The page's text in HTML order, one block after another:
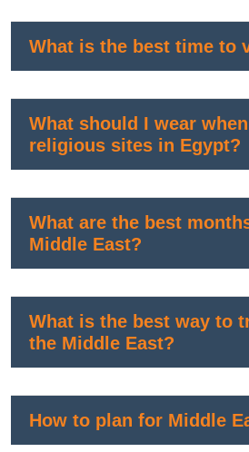
What is the best time to
What should I wear
religious sites in Egypt?
What are the best
Middle East?
What is the best way to
the Middle East?
How to plan for Middle